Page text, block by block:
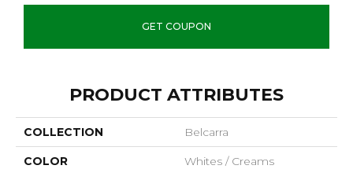
GET COUPON
PRODUCT ATTRIBUTES
COLLECTION Belcarra
COLOR Whites / Creams